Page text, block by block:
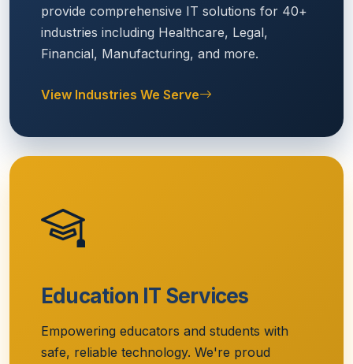
provide comprehensive IT solutions for 40+
industries including Healthcare, Legal,
Financial, Manufacturing, and more.
View Industries We Serve
Education IT Services
Empowering educators and students with
safe, reliable technology. We're proud